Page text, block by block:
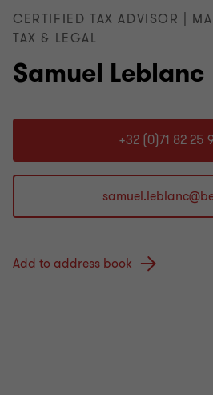
Samuel Leblanc
CERTIFIED TAX ADVISOR |
TAX & LEGAL
+32 (0)71 82 25
Add to address book